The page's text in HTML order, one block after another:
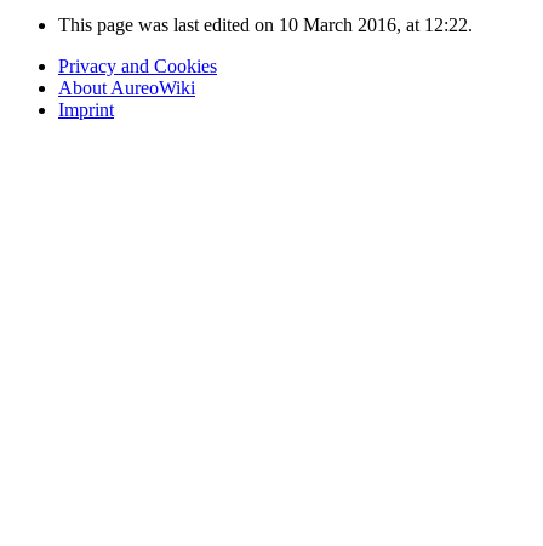
This page was last edited on 10 March 2016, at 12:22.
Privacy and Cookies
About AureoWiki
Imprint